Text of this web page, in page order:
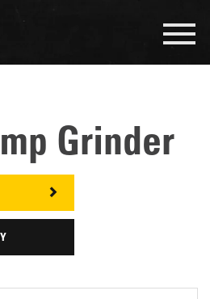
Grinder